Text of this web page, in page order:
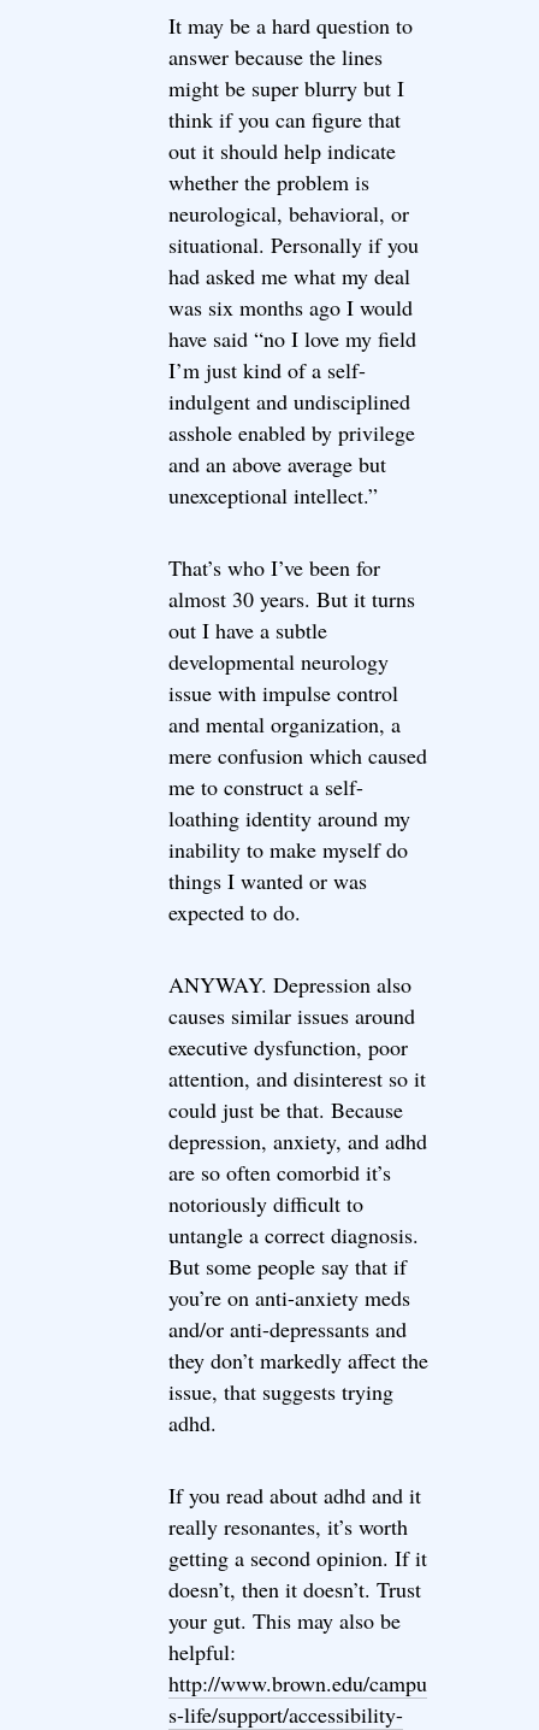
It may be a hard question to
answer because the lines
might be super blurry but I
think if you can figure that
out it should help indicate
whether the problem is
neurological, behavioral, or
situational. Personally if you
had asked me what my deal
was six months ago I would
have said “no I love my field
I’m just kind of a self-
indulgent and undisciplined
asshole enabled by privilege
and an above average but
unexceptional intellect.”
That’s who I’ve been for
almost 30 years. But it turns
out I have a subtle
developmental neurology
issue with impulse control
and mental organization, a
mere confusion which caused
me to construct a self-
loathing identity around my
inability to make myself do
things I wanted or was
expected to do.
ANYWAY. Depression also
causes similar issues around
executive dysfunction, poor
attention, and disinterest so it
could just be that. Because
depression, anxiety, and adhd
are so often comorbid it’s
notoriously difficult to
untangle a correct diagnosis.
But some people say that if
you’re on anti-anxiety meds
and/or anti-depressants and
they don’t markedly affect the
issue, that suggests trying
adhd.
If you read about adhd and it
really resonantes, it’s worth
getting a second opinion. If it
doesn’t, then it doesn’t. Trust
your gut. This may also be
helpful:
http://www.brown.edu/campu
s-life/support/accessibility-